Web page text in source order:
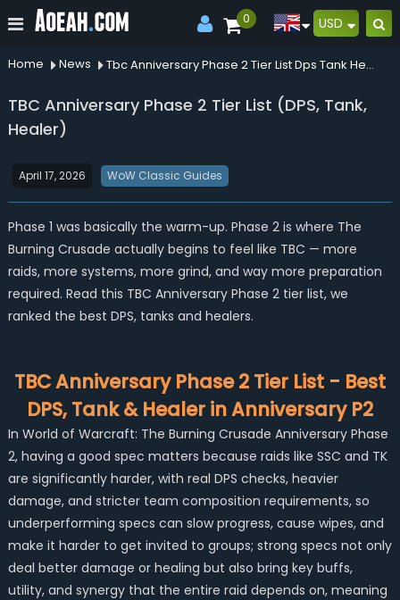
0 USD
Home News Tbc Anniversary Phase 2 Tier List Dps Tank Healer
TBC Anniversary Phase 2 Tier List (DPS, Tank,
Healer)
April 17, 2026 WoW Classic Guides
Phase 1 was basically the warm-up. Phase 2 is where The
Burning Crusade actually begins to feel like TBC — more
raids, more systems, more grind, and way more preparation
required. Read this TBC Anniversary Phase 2 tier list, we
ranked the best DPS, tanks and healers.
TBC Anniversary Phase 2 Tier List - Best
DPS, Tank & Healer in Anniversary P2
In World of Warcraft: The Burning Crusade Anniversary Phase
2, having a good spec matters because raids like SSC and TK
are significantly harder, with real DPS checks, heavier
damage, and stricter team composition requirements, so
underperforming specs can slow progress, cause wipes, and
make it harder to get invited to groups; strong specs not only
deal better damage or healing but also bring key buffs,
utility, and synergy that the entire raid depends on, meaning